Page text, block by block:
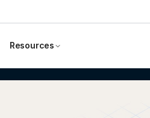
Resources